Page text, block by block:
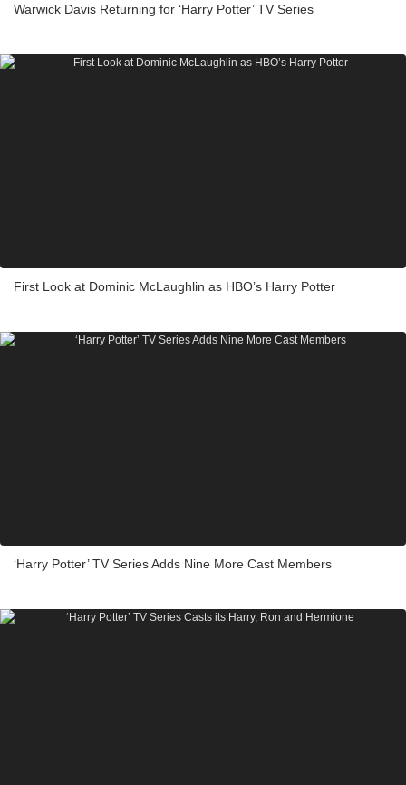
Warwick Davis Returning for ‘Harry Potter’ TV Series
First Look at Dominic McLaughlin as HBO’s Harry Potter
‘Harry Potter’ TV Series Adds Nine More Cast Members